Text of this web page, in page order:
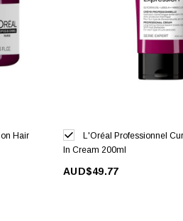
Hair
L'Oréal Professionnel
In Cream 200ml
AUD$49.77